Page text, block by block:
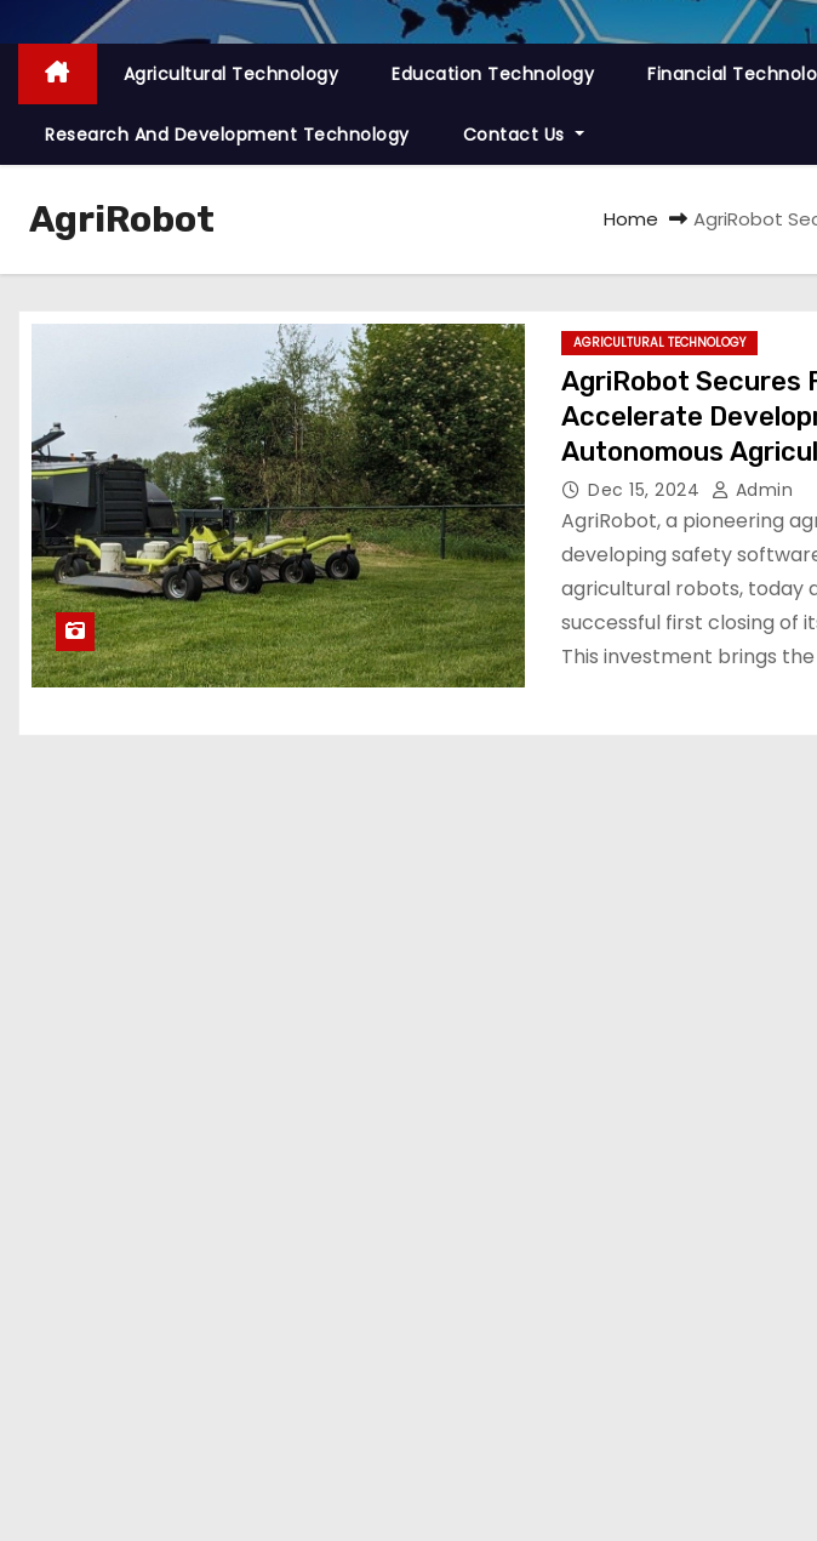
Agricultural Technology Education Technology Financial
Research And Development Technology Contact Us
AgriRobot Home AgriRobot
AGRICULTURAL TECHNOLOGY
AgriRobot Secures
Accelerate
Autonomous
Software
Dec 15, 2024 Admin
AgriRobot, a pioneering
developing safety
agricultural robots, today
successful first closing of
This investment brings